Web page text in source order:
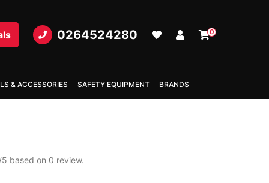
0264524280 0
& ACCESSORIES SAFETY EQUIPMENT BRANDS
5 based on 0 review.